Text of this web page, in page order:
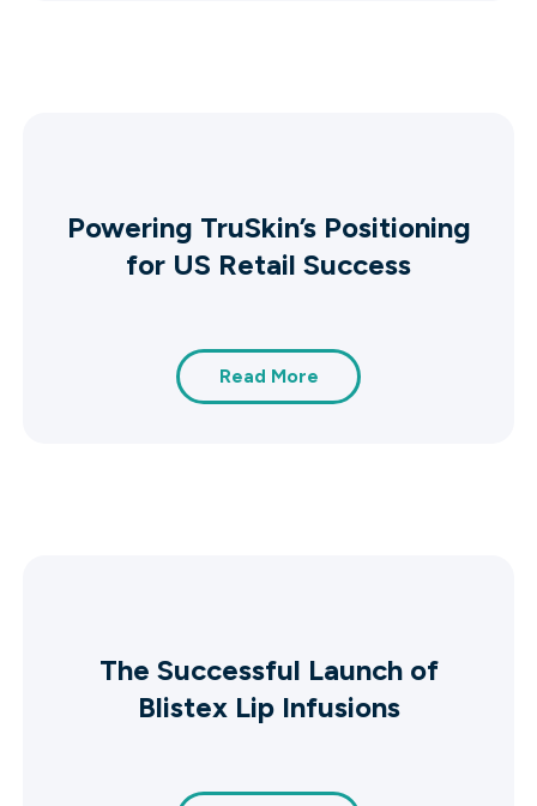
Powering TruSkin’s Positioning
for US Retail Success
Read More
The Successful Launch of
Blistex Lip Infusions